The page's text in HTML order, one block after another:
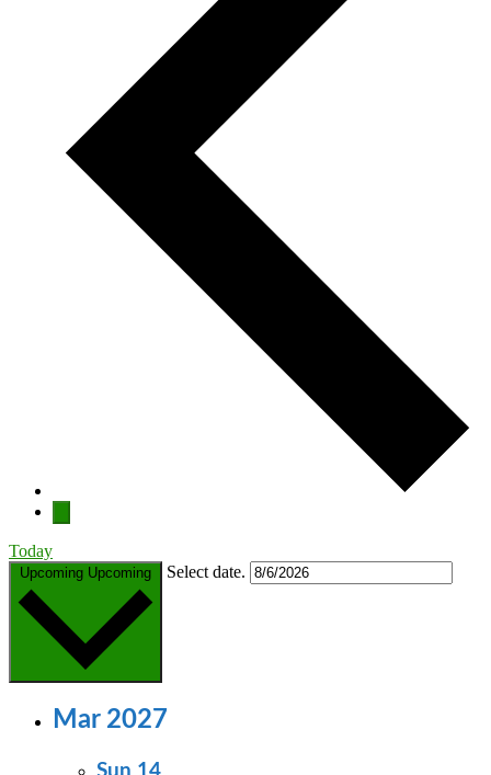
Today
Upcoming Upcoming Select date.
Mar 2027